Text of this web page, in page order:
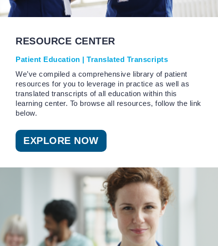
RESOURCE CENTER
Patient Education | Translated Transcripts
We’ve compiled a comprehensive library of patient
resources for you to leverage in practice as well as
translated transcripts of all education within this
learning center. To browse all resources, follow the link
below.
EXPLORE NOW